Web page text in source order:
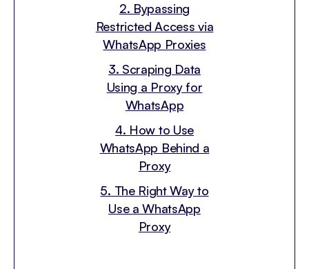
2. Bypassing
Restricted Access via
WhatsApp Proxies
3. Scraping Data
Using a Proxy for
WhatsApp
4. How to Use
WhatsApp Behind a
Proxy
5. The Right Way to
Use a WhatsApp
Proxy